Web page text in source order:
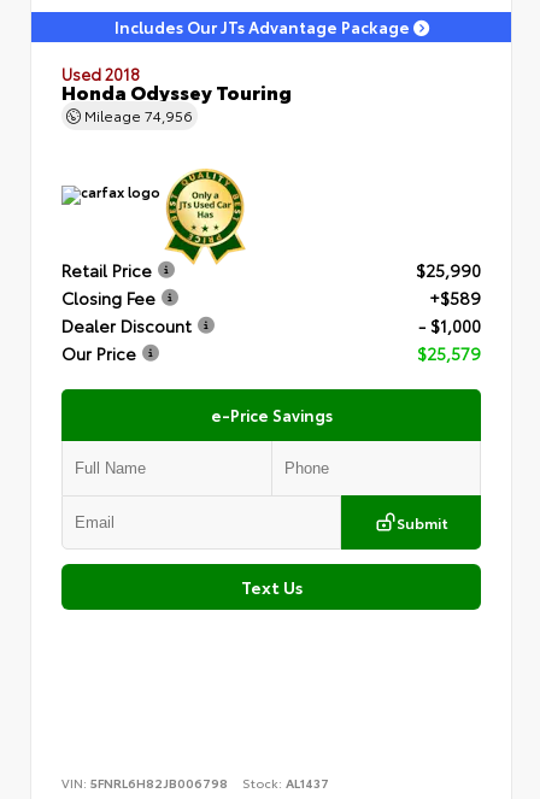
Includes Our JTs Advantage Package
Used 2018
Honda Odyssey Touring
Mileage 74,956
Retail Price
$25,990
Closing Fee
+$589
Dealer Discount
- $1,000
Our Price
$25,579
e-Price Savings
Submit
Text Us
VIN: 5FNRL6H82JB006798 Stock: AL1437